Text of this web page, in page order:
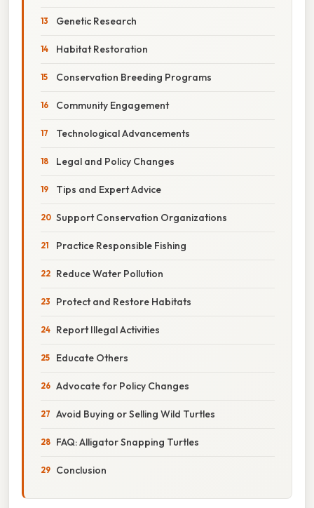
Genetic Research
Habitat Restoration
Conservation Breeding Programs
Community Engagement
Technological Advancements
Legal and Policy Changes
Tips and Expert Advice
Support Conservation Organizations
Practice Responsible Fishing
Reduce Water Pollution
Protect and Restore Habitats
Report Illegal Activities
Educate Others
Advocate for Policy Changes
Avoid Buying or Selling Wild Turtles
FAQ: Alligator Snapping Turtles
Conclusion